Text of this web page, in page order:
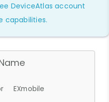
DeviceAtlas account
capabilities.
EXmobile